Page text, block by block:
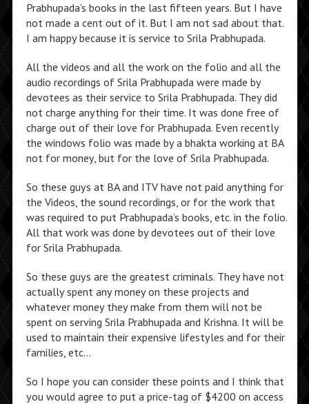
Prabhupada’s books in the last fifteen years. But I have
not made a cent out of it. But I am not sad about that.
I am happy because it is service to Srila Prabhupada.
All the videos and all the work on the folio and all the
audio recordings of Srila Prabhupada were made by
devotees as their service to Srila Prabhupada. They did
not charge anything for their time. It was done free of
charge out of their love for Prabhupada. Even recently
the windows folio was made by a bhakta working at BA
not for money, but for the love of Srila Prabhupada.
So these guys at BA and ITV have not paid anything for
the Videos, the sound recordings, or for the work that
was required to put Prabhupada’s books, etc. in the folio.
All that work was done by devotees out of their love
for Srila Prabhupada.
So these guys are the greatest criminals. They have not
actually spent any money on these projects and
whatever money they make from them will not be
spent on serving Srila Prabhupada and Krishna. It will be
used to maintain their expensive lifestyles and for their
families, etc…
So I hope you can consider these points and I think that
you would agree to put a price-tag of $4200 on access